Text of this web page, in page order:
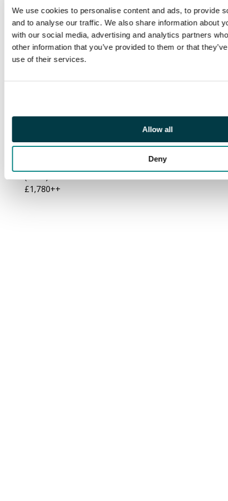
We use cookies to personalise content and ads, to provide
and to analyse our traffic. We also share information about
with our social media, advertising and analytics partners
other information that you’ve provided to them or that
use of their services.
Allow all
Deny
1924-32 10s green &
red/pale emerald,
Script wmk, upper
right corner block of
four (plate number
"Break in scroll"
(R2/12), brilliant
exceptional positional
(2007) S.G. 92/a/b cat
£1,780++